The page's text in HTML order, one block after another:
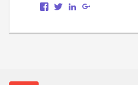
View
on
View
on
LinkedIn